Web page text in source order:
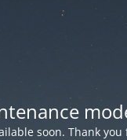
soon. Thank